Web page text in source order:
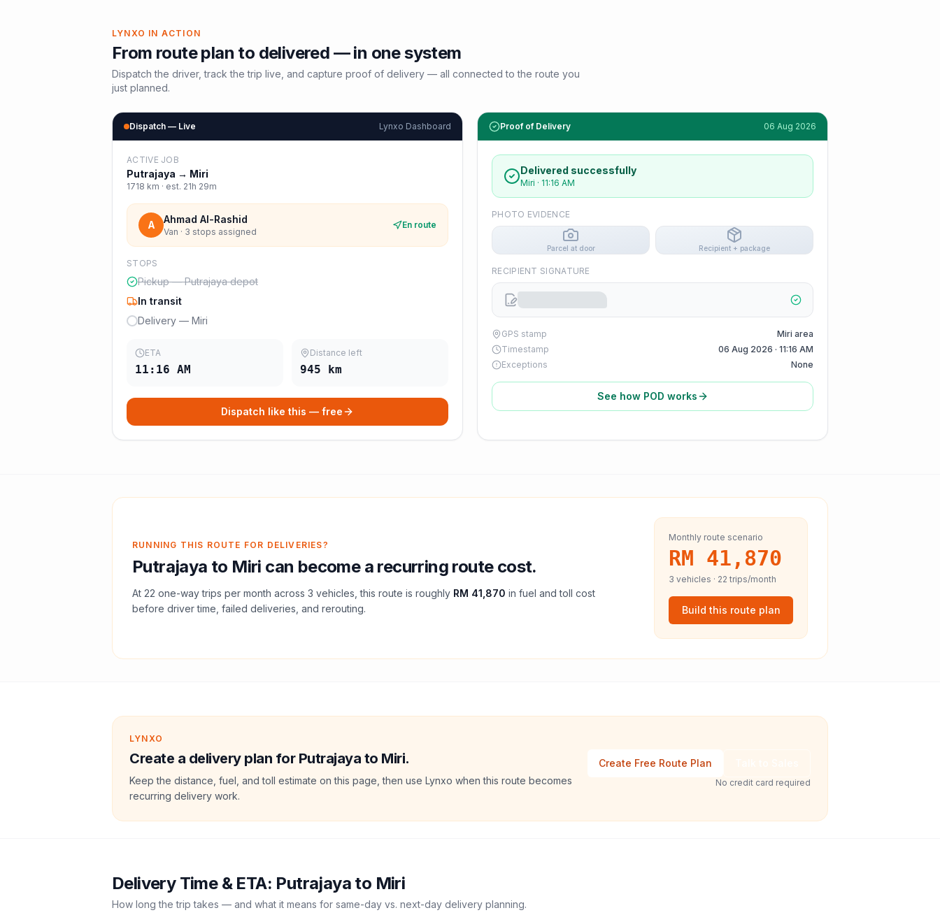
LYNXO IN ACTION
From route plan to delivered — in one system
Dispatch the driver, track the trip live, and capture proof of delivery — all connected to the route you
just planned.
Dispatch — Live Lynxo Dashboard
ACTIVE JOB
Putrajaya → Miri
1718 km · est. 21h 29m
A Ahmad Al-Rashid
Van · 3 stops assigned
En route
STOPS
Pickup — Putrajaya depot
In transit
Delivery — Miri
ETA
11:16 AM
Distance left
945 km
Dispatch like this — free
Proof of Delivery 06 Aug 2026
Delivered successfully
Miri · 11:16 AM
PHOTO EVIDENCE
Parcel at door Recipient + package
RECIPIENT SIGNATURE
GPS stamp
Miri area
Timestamp
06 Aug 2026 · 11:16 AM
Exceptions
None
See how POD works
RUNNING THIS ROUTE FOR DELIVERIES?
Putrajaya to Miri can become a recurring route cost.
At 22 one-way trips per month across 3 vehicles, this route is roughly RM 41,870 in fuel andtoll cost
before driver time, failed deliveries, and rerouting.
Monthly route scenario
RM 41,870
3 vehicles · 22 trips/month
Build this route plan
LYNXO
Create a delivery plan for Putrajaya to Miri.
Keep the distance, fuel, and toll estimate on this page, then use Lynxo when this route becomes
recurring delivery work.
Create Free Route Plan
No credit card required
Delivery Time & ETA: Putrajaya to Miri
How long the trip takes — and what it means for same-day vs. next-day delivery planning.